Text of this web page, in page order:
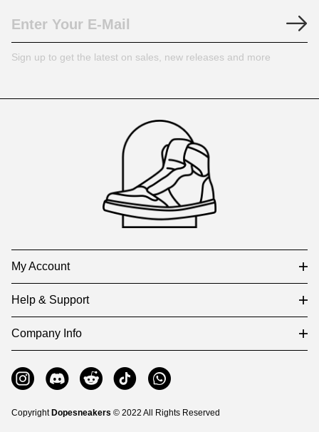
Sign up to get the latest on sales, new releases and more
My Account
Help & Support
Company Info
Copyright Dopesneakers © 2022 All Rights Reserved